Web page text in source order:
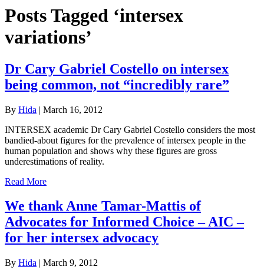
Posts Tagged ‘intersex
variations’
Dr Cary Gabriel Costello on intersex
being common, not “incredibly rare”
By Hida | March 16, 2012
INTERSEX academic Dr Cary Gabriel Costello considers the most
bandied-about figures for the prevalence of intersex people in the
human population and shows why these figures are gross
underestimations of reality.
Read More
We thank Anne Tamar-Mattis of
Advocates for Informed Choice – AIC –
for her intersex advocacy
By Hida | March 9, 2012